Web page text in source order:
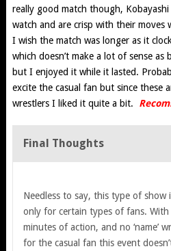
really good match though,
watch and are crisp with their moves
I wish the match was longer as it
which doesn’t make a lot of sense
but I enjoyed it while it lasted.
excite the casual fan but since these
wrestlers I liked it quite a bit.
Final Thoughts
Needless to say, this type of show
only for certain types of fans.
minutes of action, and no ‘name’
for the casual fan this event